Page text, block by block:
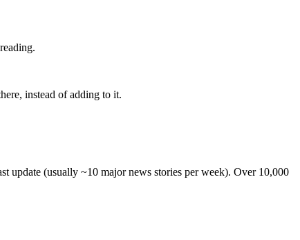
instead of adding to it.
update (usually ~10 major news stories per week). Over 10,000